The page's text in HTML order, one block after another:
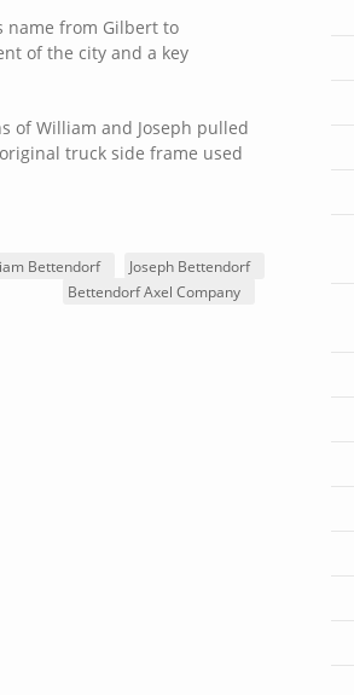
name from Gilbert to
of the city and a key
of William and Joseph pulled
truck side frame used
Bettendorf
Joseph Bettendorf
Bettendorf Axel Company